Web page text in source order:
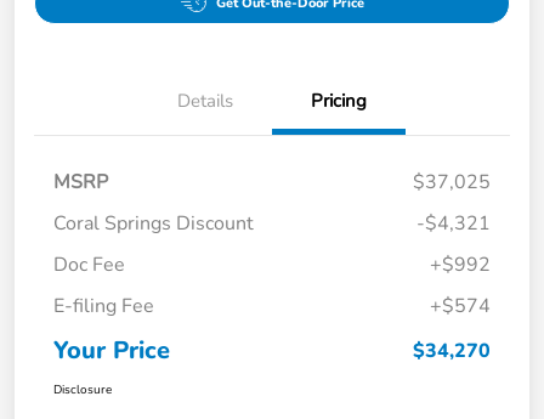
Details Pricing
MSRP
$37,025
Coral Springs Discount
-$4,321
Doc Fee
+$992
E-filing Fee
+$574
Your Price $34,270
Disclosure